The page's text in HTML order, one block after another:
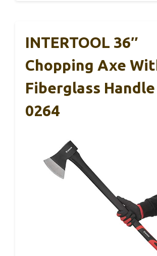
INTERTOOL 36″
Chopping Axe
Fiberglass Handle
0264